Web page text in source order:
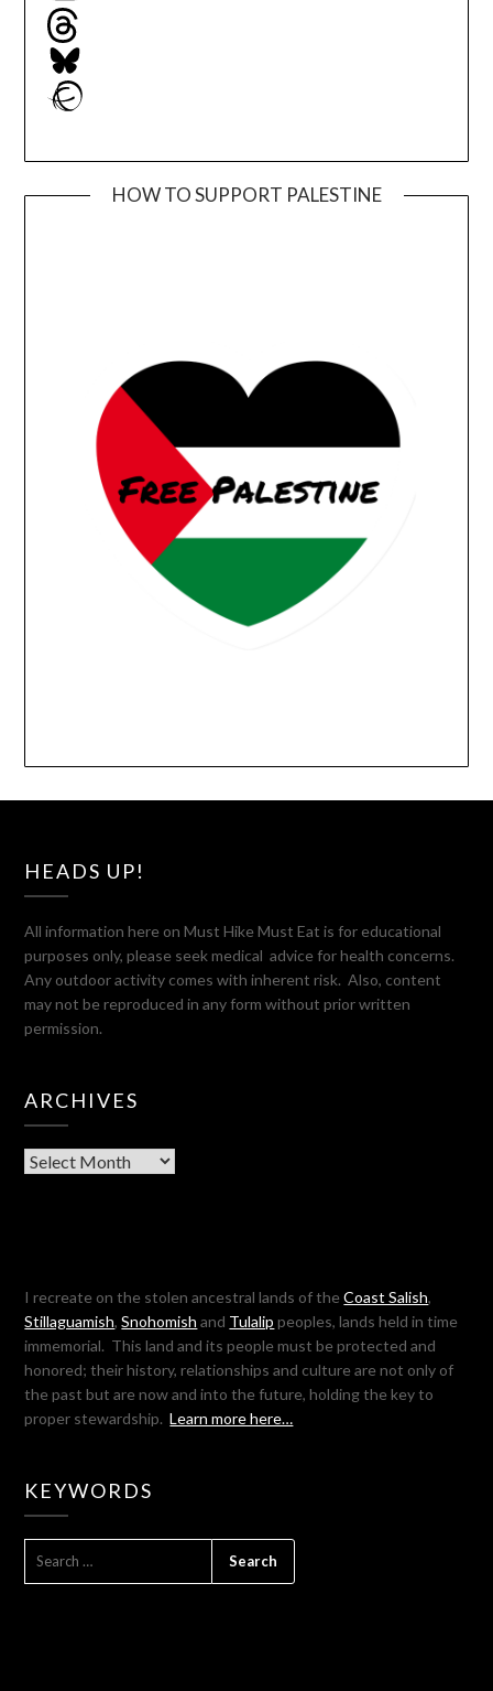
Threads
Bluesky
Ravelry
HOW TO SUPPORT PALESTINE
HEADS UP!
All information here on Must Hike Must Eat is for educational
purposes only, please seek medical advice for health concerns.
Any outdoor activity comes with inherent risk. Also, content
may not be reproduced in any form without prior written
permission.
ARCHIVES
Archives
I recreate on the stolen ancestral lands of theCoast Salish,
Stillaguamish,Snohomish and Tulalip peoples, lands held in time
immemorial. This land and its people must be protected and
honored; their history, relationships and culture are not only of
the past but are now and into the future, holding the key to
proper stewardship.Learn more here…
KEYWORDS